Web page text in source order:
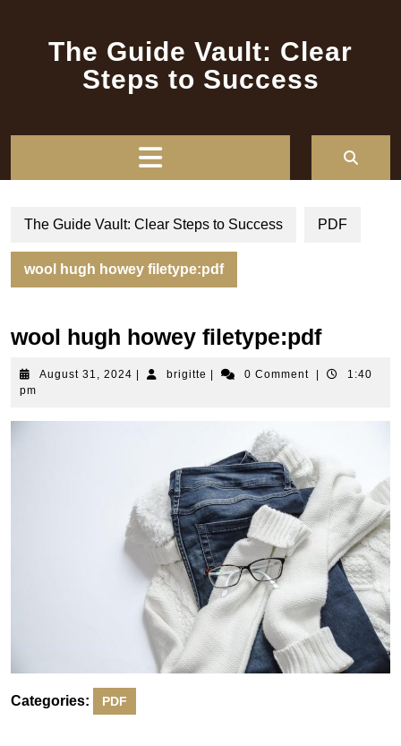
The Guide Vault: Clear
Steps to Success
The Guide Vault: Clear Steps to Success PDF
wool hugh howey filetype:pdf
wool hugh howey filetype:pdf
August 31, 2024 Augustbrigitte brigitte0 Comment
1:40
pm
Categories: PDF